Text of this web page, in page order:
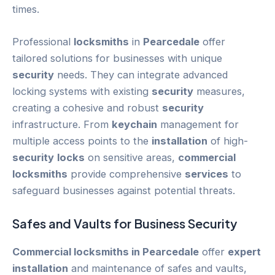
times.
Professional locksmiths in Pearcedale offer
tailored solutions for businesses with unique
security needs. They can integrate advanced
locking systems with existing security measures,
creating a cohesive and robust security
infrastructure. From keychain management for
multiple access points to the installation of high-
security locks on sensitive areas, commercial
locksmiths provide comprehensive services to
safeguard businesses against potential threats.
Safes and Vaults for BusinessSecurity
Commercial locksmiths in Pearcedale offer expert
installation and maintenance of safes and vaults,